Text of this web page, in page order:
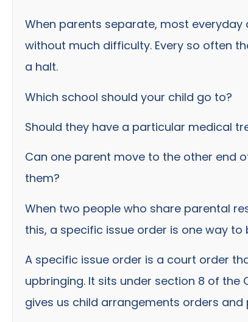
When parents separate, most
without much difficulty. Every so often
a halt.
Which school should your child go to?
Should they have a particular medical
Can one parent move to the other end
them?
When two people who share parental
this, a specific issue order is one way to
A specific issue order is a court order
upbringing. It sits under section 8 of the
gives us child arrangements orders